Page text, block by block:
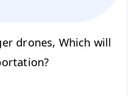
drones, Which will